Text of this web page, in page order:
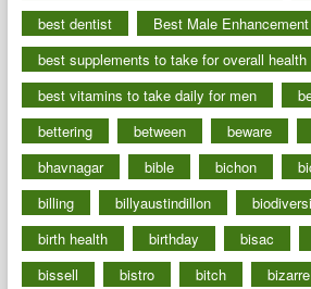
best dentist
Best Male
best supplements to take for overall health
best vitamins to take daily for men
bettering
between beware
bhavnagar
bible bichon
billing
billyaustindillon
birth health
birthday bisac
bissell
bistro bitch bizarre